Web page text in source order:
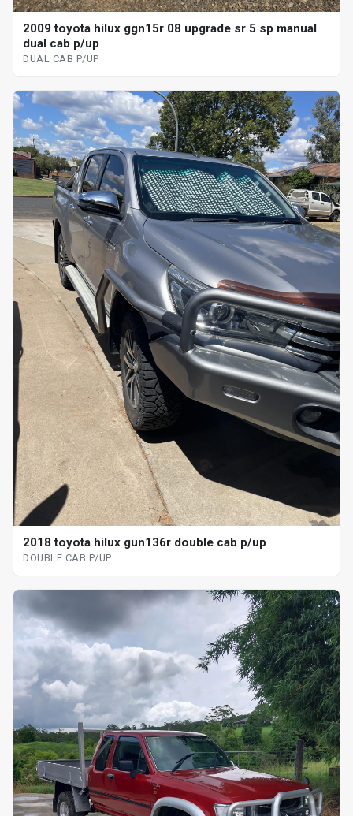
2009 toyota hilux ggn15r 08 upgrade sr 5 sp manual
dual cab p/up
DUAL CAB P/UP
2018 toyota hilux gun136r double cab p/up
DOUBLE CAB P/UP